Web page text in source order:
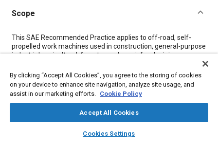
library_books auto_awesome
SAE AI Chat
Scope
Content
This SAE Recommended Practice applies to off-road, self-
propelled work machines used in construction, general-purpose
industrial, agricultural, forestry, and specialized mining
following minimum performance levels in the operator’s
environment for the seated position:
By clicking “Accept All Cookies”, you agree to the storing of cookies
on your device to enhance site navigation, analyze site usage, and
assist in our marketing efforts. Cookie Policy
Accept All Cookies
Cookies Settings